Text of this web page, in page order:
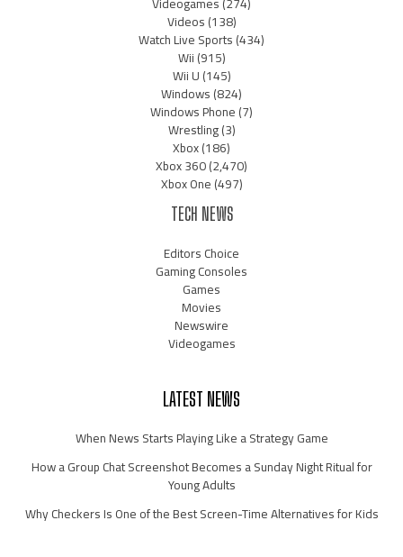
Videos(138)
Watch Live Sports(434)
Wii(915)
Wii U(145)
Windows(824)
Windows Phone(7)
Wrestling(3)
Xbox(186)
Xbox 360(2,470)
Xbox One(497)
TECH NEWS
Editors Choice
Gaming Consoles
Games
Movies
Newswire
Videogames
LATEST NEWS
When News Starts Playing Like a Strategy Game
How a Group Chat Screenshot Becomes a Sunday Night Ritual for
Young Adults
Why Checkers Is One of the Best Screen-Time Alternatives for Kids